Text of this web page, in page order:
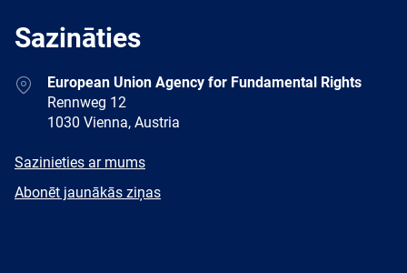
Sazināties
AddressEuropean Union Agency for Fundamental Rights
Rennweg 12
1030 Vienna, Austria
E-
Sazinieties ar mums
Newsletter
Abonēt jaunākās ziņas